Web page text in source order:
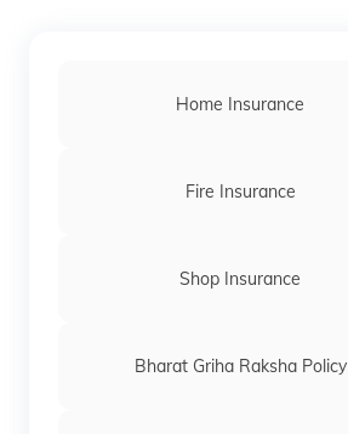
Home Insurance
Fire Insurance
Shop Insurance
Bharat Griha Raksha Policy